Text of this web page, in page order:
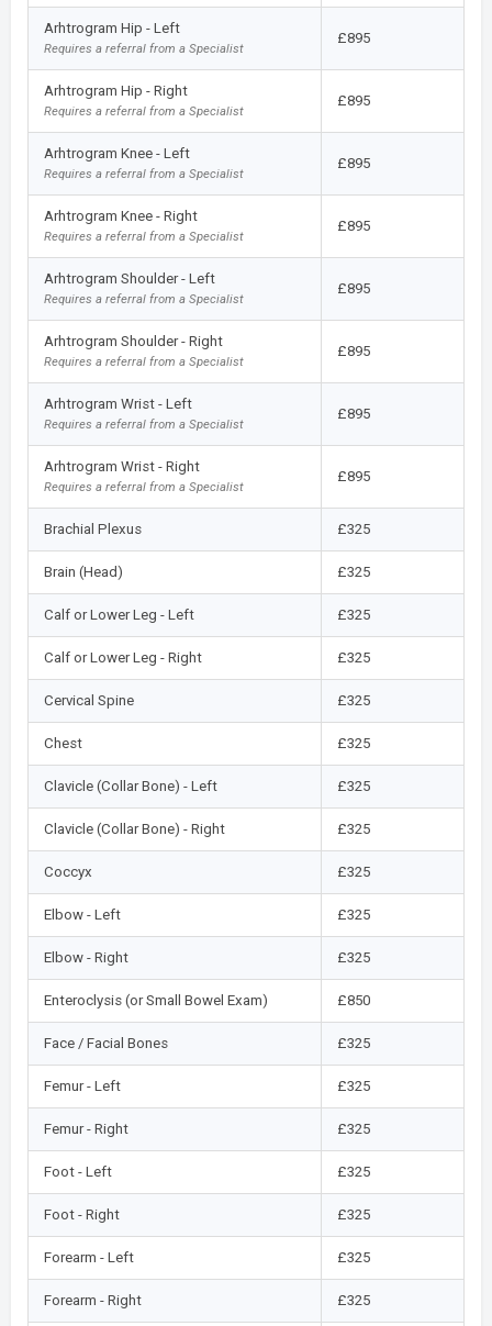
Arhtrogram Hip - Left
Requires a referral from a Specialist
£895
Arhtrogram Hip - Right
Requires a referral from a Specialist
£895
Arhtrogram Knee - Left
Requires a referral from a Specialist
£895
Arhtrogram Knee - Right
Requires a referral from a Specialist
£895
Arhtrogram Shoulder - Left
Requires a referral from a Specialist
£895
Arhtrogram Shoulder - Right
Requires a referral from a Specialist
£895
Arhtrogram Wrist - Left
Requires a referral from a Specialist
£895
Arhtrogram Wrist - Right
Requires a referral from a Specialist
£895
Brachial Plexus £325
Brain (Head) £325
Calf or Lower Leg - Left £325
Calf or Lower Leg - Right £325
Cervical Spine £325
Chest £325
Clavicle (Collar Bone) - Left £325
Clavicle (Collar Bone) - Right £325
Coccyx £325
Elbow - Left £325
Elbow - Right £325
Enteroclysis (or Small Bowel Exam) £850
Face / Facial Bones £325
Femur - Left £325
Femur - Right £325
Foot - Left £325
Foot - Right £325
Forearm - Left £325
Forearm - Right £325